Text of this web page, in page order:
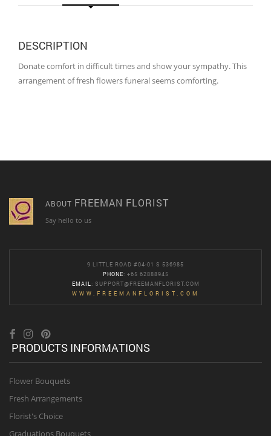
DESCRIPTION
Donate comfort in difficult times and show your sympathy. This
arrangement of fresh flowers funeral seems comforting.
ABOUT FREEMAN FLORIST
Say hello to us
9 LITTLE ROAD #04-01 S 536985
PHONE: +65 62888945
EMAIL : SUPPORT@FREEMANFLORIST.COM
WWW.FREEMANFLORIST.COM
PRODUCTS INFORMATIONS
Flower Bouquets
Fresh Arrangements
Florist's Choice
Graduations Bouquets